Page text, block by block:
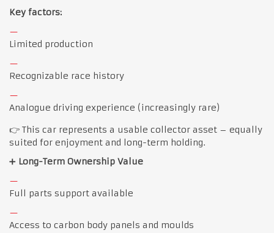
Key factors:
Limited production
Recognizable race history
Analogue driving experience (increasingly rare)
👉 This car represents a usable collector asset – equally
suited for enjoyment and long-term holding.
➕ Long-Term Ownership Value
Full parts support available
Access to carbon body panels and moulds